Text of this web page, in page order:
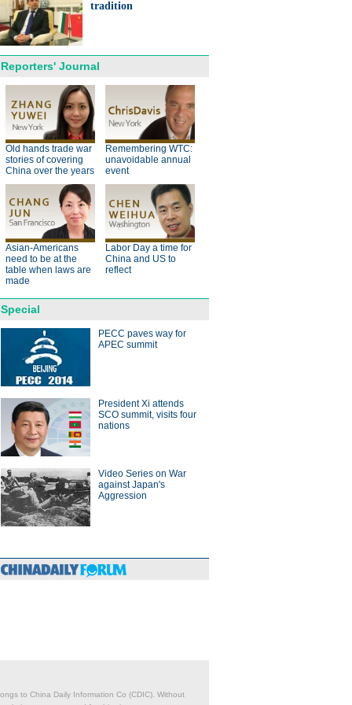
needed for sustainable
cub born in France
Yuan Meng
trade studies agreed on as Li
with Canadian PM Trudeau
tradition
Reporters' Journal
Old hands trade war
stories of covering
China over the years
Remembering WTC:
unavoidable annual
event
Asian-Americans
need to be at the
table when laws are
made
Labor Day a time for
China and US to
reflect
Special
PECC paves way for
APEC summit
President Xi attends
SCO summit, visits four
nations
Video Series on War
against Japan's
Aggression
to China Daily Information Co (CDIC). Without